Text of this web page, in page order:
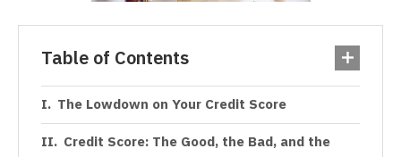
Table of Contents
The Lowdown on Your Credit Score
Credit Score: The Good, the Bad, and the